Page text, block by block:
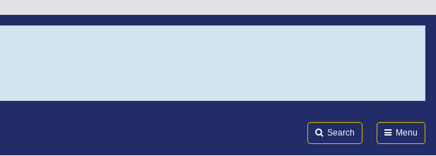
Search Menu